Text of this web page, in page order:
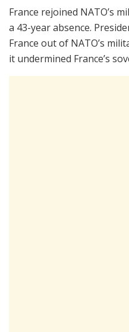
France rejoined NATO’s
a 43-year absence.
France out of NATO’s
it undermined France’s